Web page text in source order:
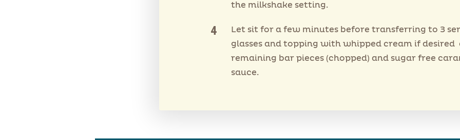
the milkshake setting.
Let sit for a few minutes before transferring to 3
glasses and topping with whipped cream if desired
remaining bar pieces (chopped) and sugar free
sauce.